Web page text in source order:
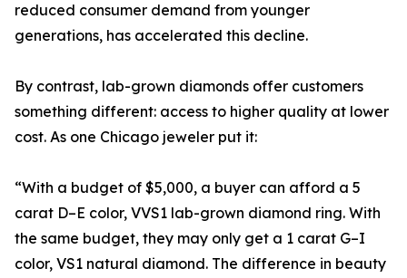
reduced consumer demand from younger
generations, has accelerated this decline.
By contrast, lab-grown diamonds offer customers
something different: access to higher quality at lower
cost. As one Chicago jeweler put it:
“With a budget of $5,000, a buyer can afford a 5
carat D–E color, VVS1 lab-grown diamond ring. With
the same budget, they may only get a 1 carat G–I
color, VS1 natural diamond. The difference in beauty